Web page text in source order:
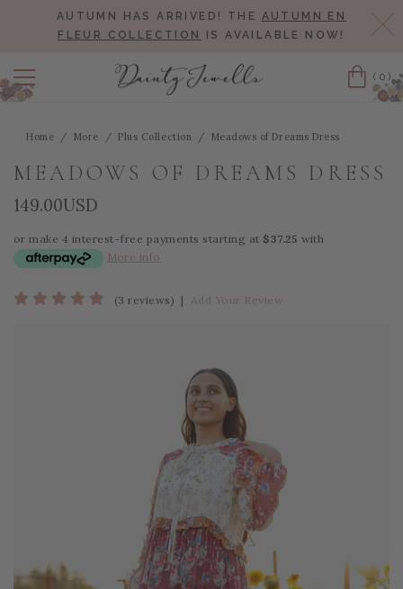
AUTUMN HAS ARRIVED! THE AUTUMN EN
FLEUR COLLECTION
IS AVAILABLE NOW!
Cart
(0)
Home More Plus Collection Meadows of Dreams Dress
MEADOWS OF DREAMS DRESS
149.00USD
or make 4 interest-free payments starting at $37.25 with
More info
(3 reviews) | Add Your Review